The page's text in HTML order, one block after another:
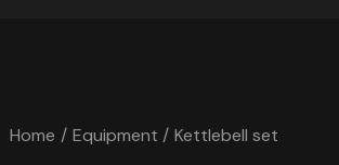
Home Equipment Kettlebell set